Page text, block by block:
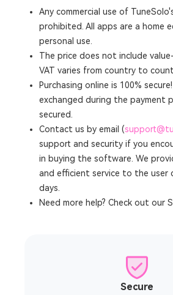
Any commercial use of
prohibited. All apps are a home
personal use.
The price does not include
VAT varies from country to
Purchasing online is 100%
exchanged during the payment
secured.
Contact us by email (
support and security if you
in buying the software. We
and efficient service to the user
days.
Need more help? Check out our
Secure